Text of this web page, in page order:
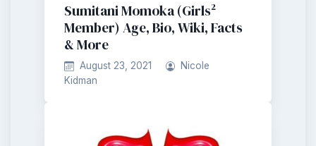
Sumitani Momoka (Girls²
Member) Age, Bio, Wiki, Facts
& More
August 23, 2021
Nicole
Kidman